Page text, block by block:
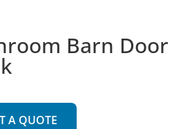
Barn Door
A QUOTE